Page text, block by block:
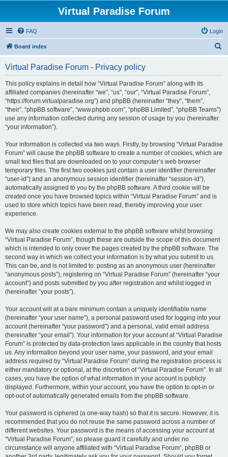
Virtual Paradise Forum
FAQ Login
Board index
Virtual Paradise Forum - Privacy policy
This policy explains in detail how “Virtual Paradise Forum” along with its
affiliated companies (hereinafter “we”, “us”, “our”, “Virtual Paradise Forum”,
“https://forum.virtualparadise.org”) and phpBB (hereinafter “they”, “them”,
“their”, “phpBB software”, “www.phpbb.com”, “phpBB Limited”, “phpBB Teams”)
use any information collected during any session of usage by you (hereinafter
“your information”).
Your information is collected via two ways. Firstly, by browsing “Virtual Paradise
Forum” will cause the phpBB software to create a number of cookies, which are
small text files that are downloaded on to your computer’s web browser
temporary files. The first two cookies just contain a user identifier (hereinafter
“user-id”) and an anonymous session identifier (hereinafter “session-id”),
automatically assigned to you by the phpBB software. A third cookie will be
created once you have browsed topics within “Virtual Paradise Forum” and is
used to store which topics have been read, thereby improving your user
experience.
We may also create cookies external to the phpBB software whilst browsing
“Virtual Paradise Forum”, though these are outside the scope of this document
which is intended to only cover the pages created by the phpBB software. The
second way in which we collect your information is by what you submit to us.
This can be, and is not limited to: posting as an anonymous user (hereinafter
“anonymous posts”), registering on “Virtual Paradise Forum” (hereinafter “your
account”) and posts submitted by you after registration and whilst logged in
(hereinafter “your posts”).
Your account will at a bare minimum contain a uniquely identifiable name
(hereinafter “your user name”), a personal password used for logging into your
account (hereinafter “your password”) and a personal, valid email address
(hereinafter “your email”). Your information for your account at “Virtual Paradise
Forum” is protected by data-protection laws applicable in the country that hosts
us. Any information beyond your user name, your password, and your email
address required by “Virtual Paradise Forum” during the registration process is
either mandatory or optional, at the discretion of “Virtual Paradise Forum”. In all
cases, you have the option of what information in your account is publicly
displayed. Furthermore, within your account, you have the option to opt-in or
opt-out of automatically generated emails from the phpBB software.
Your password is ciphered (a one-way hash) so that it is secure. However, it is
recommended that you do not reuse the same password across a number of
different websites. Your password is the means of accessing your account at
“Virtual Paradise Forum”, so please guard it carefully and under no
circumstance will anyone affiliated with “Virtual Paradise Forum”, phpBB or